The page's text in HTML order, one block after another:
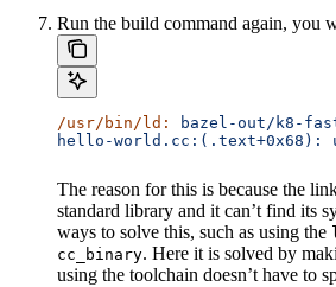
Run the build command again, you
/usr/bin/ld:
bazel-out/k8-
hello-world.cc:(.text+0x68):
The reason for this is because the
standard library and it can’t find its
ways to solve this, such as using the
cc_binary. Here it is solved by
using the toolchain doesn’t have to